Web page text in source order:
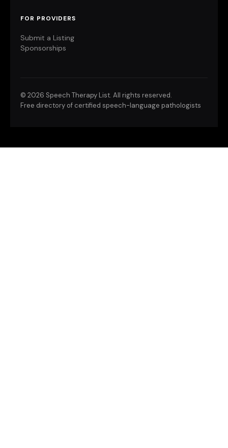
FOR PROVIDERS
Submit a Listing
Sponsorships
© 2026 Speech Therapy List. All rights reserved.
Free directory of certified speech-language pathologists